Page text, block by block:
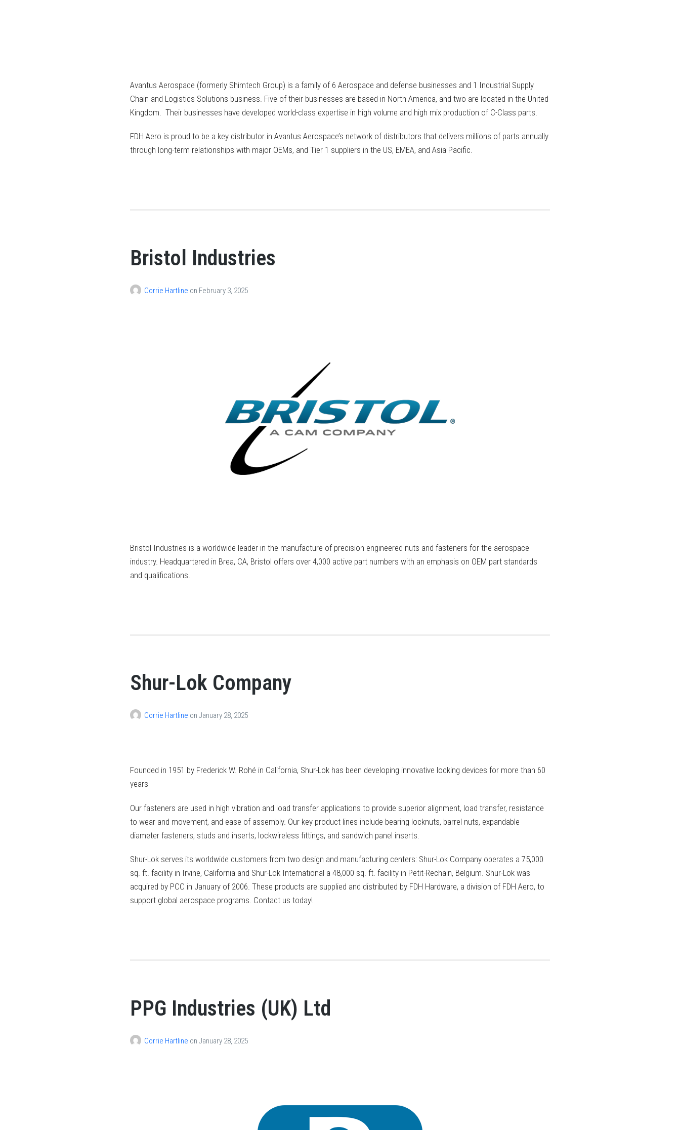
Avantus Aerospace (formerly Shimtech Group) is a family of 6 Aerospace and defense businesses and 1 Industrial Supply
Chain and Logistics Solutions business. Five of their businesses are based in North America, and two are located in the United
Kingdom. Their businesses have developed world-class expertise in high volume and high mix production of C-Class parts.
FDH Aero is proud to be a key distributor in Avantus Aerospace’s network of distributors that delivers millions of parts annually
through long-term relationships with major OEMs, and Tier 1 suppliers in the US, EMEA, and Asia Pacific.
Bristol Industries
Corrie Hartline on February 3, 2025
Bristol Industries is a worldwide leader in the manufacture of precision engineered nuts and fasteners for the aerospace
industry. Headquartered in Brea, CA, Bristol offers over 4,000 active part numbers with an emphasis on OEM part standards
and qualifications.
Shur-Lok Company
Corrie Hartline on January 28, 2025
Founded in 1951 by Frederick W. Rohé in California, Shur-Lok has been developing innovative locking devices for more than 60
years
Our fasteners are used in high vibration and load transfer applications to provide superior alignment, load transfer, resistance
to wear and movement, and ease of assembly. Our key product lines include bearing locknuts, barrel nuts, expandable
diameter fasteners, studs and inserts, lockwireless fittings, and sandwich panel inserts.
Shur-Lok serves its worldwide customers from two design and manufacturing centers: Shur-Lok Company operates a 75,000
sq. ft. facility in Irvine, California and Shur-Lok International a 48,000 sq. ft. facility in Petit-Rechain, Belgium. Shur-Lok was
acquired by PCC in January of 2006. These products are supplied and distributed by FDH Hardware, a division of FDH Aero, to
support global aerospace programs. Contact us today!
PPG Industries (UK) Ltd
Corrie Hartline on January 28, 2025